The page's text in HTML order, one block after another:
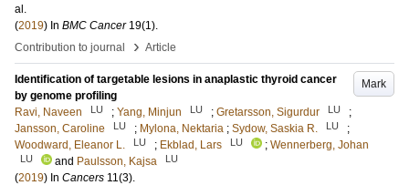
al.
(2019) In BMC Cancer 19(1).
Contribution to journal
› Article
Mark
Identification of targetable lesions in anaplastic thyroid cancer
by genome profiling
Ravi, Naveen
LU ; Yang, Minjun LU ; Gretarsson, Sigurdur LU
;
Jansson, Caroline
LU ; Mylona, Nektaria ; Sydow, Saskia R. LU
;
Woodward, Eleanor L.
LU ; Ekblad, Lars LU ; Wennerberg, Johan
LU and Paulsson, Kajsa LU
(2019) In Cancers 11(3).